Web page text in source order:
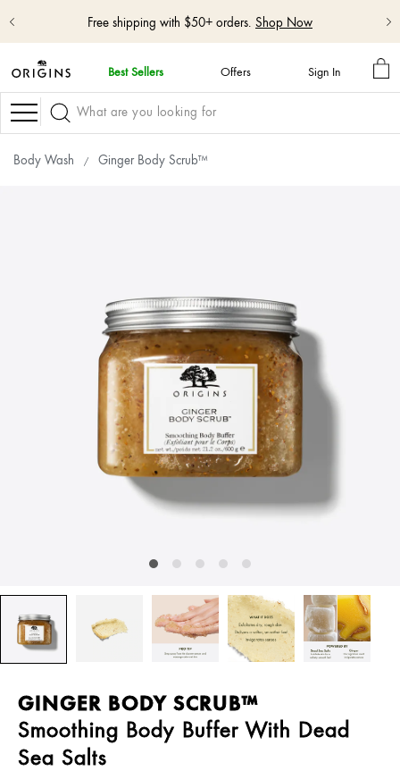
skip
navigation
and
go
main
Free shipping with $50+ orders. Shop Now
Best Sellers Offers Sign In
MY
Navigation
Body Wash Ginger Body Scrub™
GINGER BODY SCRUB™
Smoothing Body Buffer With Dead
Sea Salts